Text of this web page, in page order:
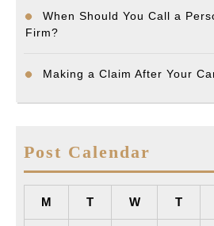
When Should You Call a
Firm?
Making a Claim After Your
Post Calendar
M T W T